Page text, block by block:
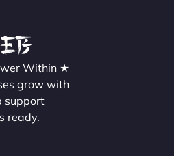
Within ★
grow with
support
ready.